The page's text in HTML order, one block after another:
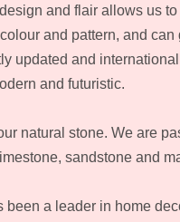
and flair allows us
and pattern, and
updated and
and futuristic.
natural stone. We are
sandstone and
been a leader in home